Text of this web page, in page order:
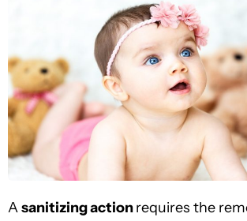
Asanitizing actionrequires the